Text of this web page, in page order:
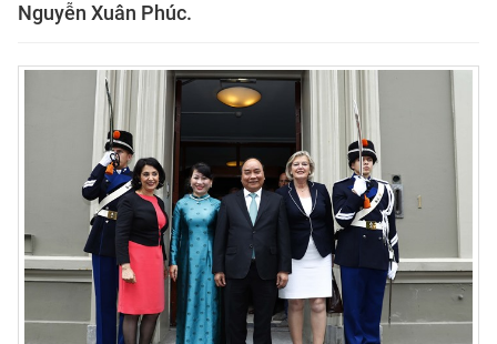
Nguyễn Xuân Phúc.